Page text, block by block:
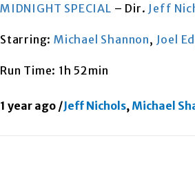
MIDNIGHT SPECIAL – Dir. Jeff
Starring:Michael Shannon, Joel
Run Time: 1h 52min
1 year ago /Jeff Nichols, Michael